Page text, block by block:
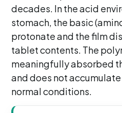
decades. In the acid
stomach, the basic
protonate and the film
tablet contents. The
meaningfully absorbed
and does not
normal conditions.